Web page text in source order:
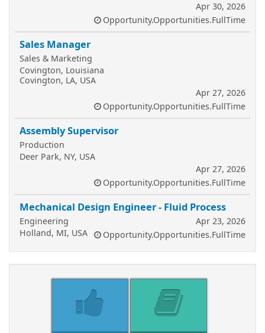
Apr 30, 2026
Opportunity.Opportunities.FullTime
Sales Manager
Sales & Marketing
Covington, Louisiana
Covington, LA, USA
Apr 27, 2026
Opportunity.Opportunities.FullTime
Assembly Supervisor
Production
Deer Park, NY, USA
Apr 27, 2026
Opportunity.Opportunities.FullTime
Mechanical Design Engineer - Fluid Process
Engineering
Holland, MI, USA
Apr 23, 2026
Opportunity.Opportunities.FullTime